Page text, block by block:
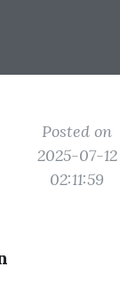
Posted on
2025-07-12
02:11:59